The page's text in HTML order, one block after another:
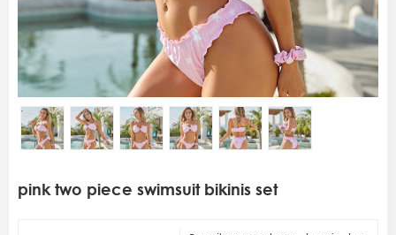
pink two piece swimsuit bikinis set